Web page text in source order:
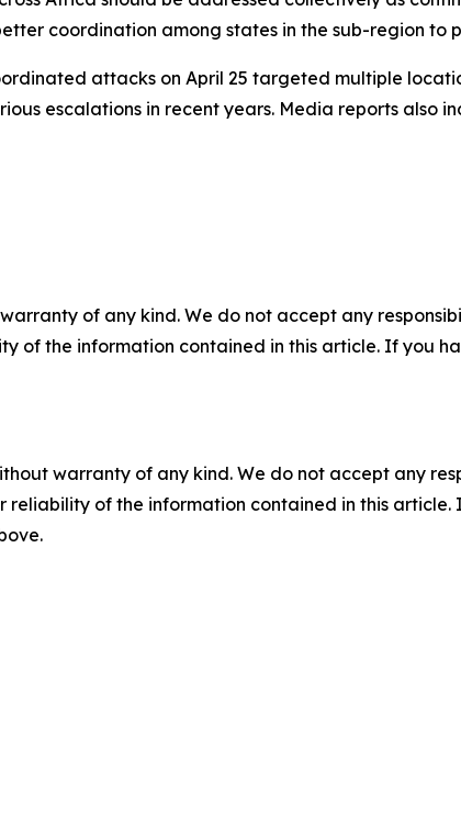
coordination among states in the sub-region to
attacks on April 25 targeted multiple
escalations in recent years. Media reports also
of any kind. We do not accept any
of the information contained in this article. If you
warranty of any kind. We do not accept any
reliability of the information contained in this